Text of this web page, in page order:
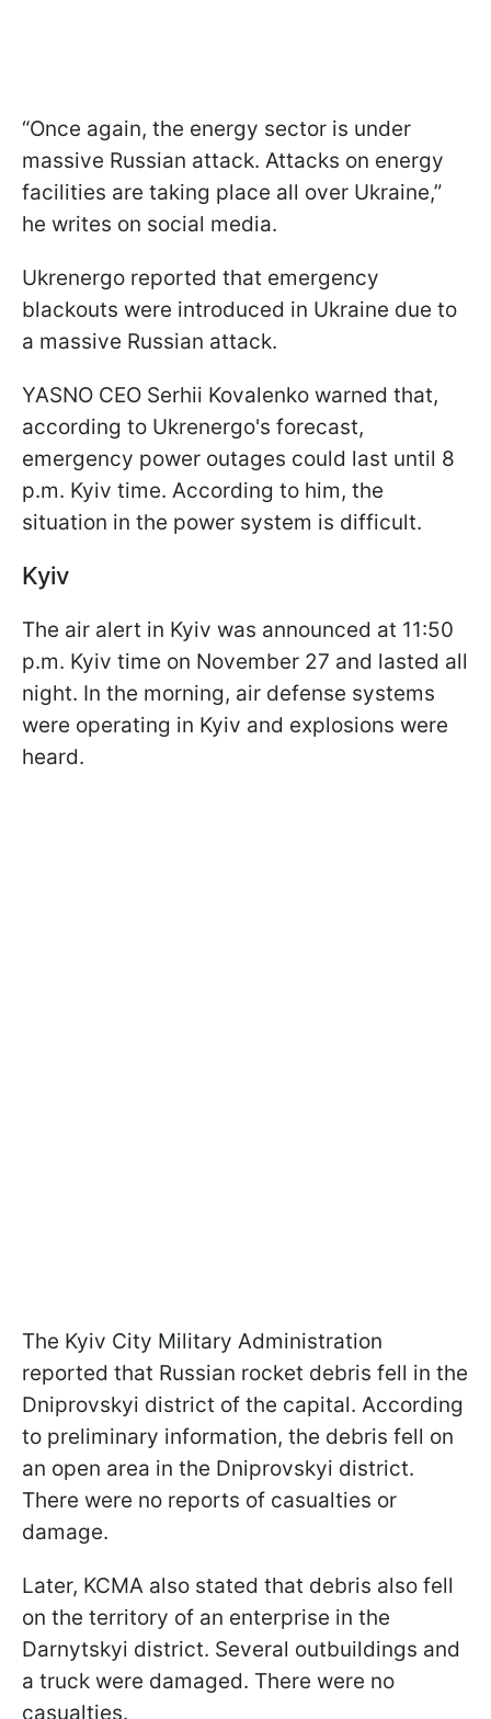
“Once again, the energy sector is under
massive Russian attack. Attacks on energy
facilities are taking place all over Ukraine,”
he writes on social media.
Ukrenergo reported that emergency
blackouts were introduced in Ukraine due to
a massive Russian attack.
YASNO CEO Serhii Kovalenko warned that,
according to Ukrenergo's forecast,
emergency power outages could last until 8
p.m. Kyiv time. According to him, the
situation in the power system is difficult.
Kyiv
The air alert in Kyiv was announced at 11:50
p.m. Kyiv time on November 27 and lasted all
night. In the morning, air defense systems
were operating in Kyiv and explosions were
heard.
The Kyiv City Military Administration
reported that Russian rocket debris fell in the
Dniprovskyi district of the capital. According
to preliminary information, the debris fell on
an open area in the Dniprovskyi district.
There were no reports of casualties or
damage.
Later, KCMA also stated that debris also fell
on the territory of an enterprise in the
Darnytskyi district. Several outbuildings and
a truck were damaged. There were no
casualties.